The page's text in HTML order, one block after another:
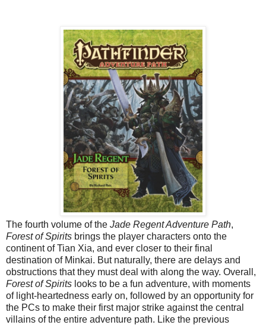
The fourth volume of the Jade Regent Adventure Path,
Forest of Spirits brings the player characters onto the
continent of Tian Xia, and ever closer to their final
destination of Minkai. But naturally, there are delays and
obstructions that they must deal with along the way. Overall,
Forest of Spirits looks to be a fun adventure, with moments
of light-heartedness early on, followed by an opportunity for
the PCs to make their first major strike against the central
villains of the entire adventure path. Like the previous